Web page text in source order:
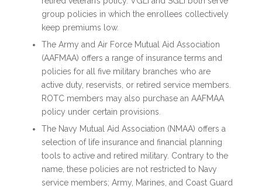
group policies in which the enrollees collectively
keep premiums low.
The Army and Air Force Mutual Aid Association
(AAFMAA) offers a range of insurance terms and
policies for all five military branches who are
active duty, reservists, or retired service members.
ROTC members may also purchase an AAFMAA
policy under certain provisions.
The Navy Mutual Aid Association (NMAA) offers a
selection of life insurance and financial planning
tools to active and retired military. Contrary to the
name, these policies are not restricted to Navy
service members; Army, Marines, and Coast Guard